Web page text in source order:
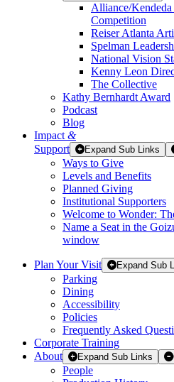
Alliance/
Competition
Reiser Atlanta
Spelman
National Vision
Kenny Leon
The Collective
Kathy Bernhardt Award
Podcast
Blog
Impact &
Support
Expand Sub Links
Ways to Give
Levels and Benefits
Planned Giving
Institutional Supporters
Welcome to Wonder:
Name a Seat in the
window
Plan Your Visit Expand Sub
Parking
Dining
Accessibility
Policies
Frequently Asked
Corporate Training
About
Expand Sub Links
People